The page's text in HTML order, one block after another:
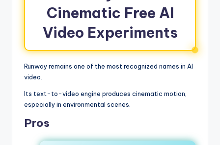
Cinematic Free AI
Video Experiments
Runway remains one of the most recognized names in AI
video.
Its text-to-video engine produces cinematic motion,
especially in environmental scenes.
Pros